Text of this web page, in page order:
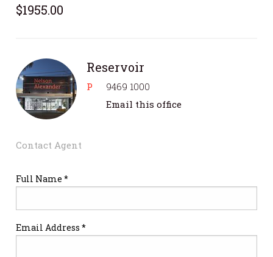
$1955.00
Reservoir
P
9469 1000
Email this office
Contact Agent
Full Name *
Email Address *